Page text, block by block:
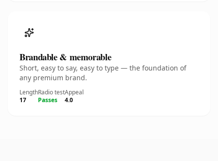
Brandable & memorable
Short, easy to say, easy to type — the foundation of
any premium brand.
Length
17
Radio test
Passes
Appeal
4.0